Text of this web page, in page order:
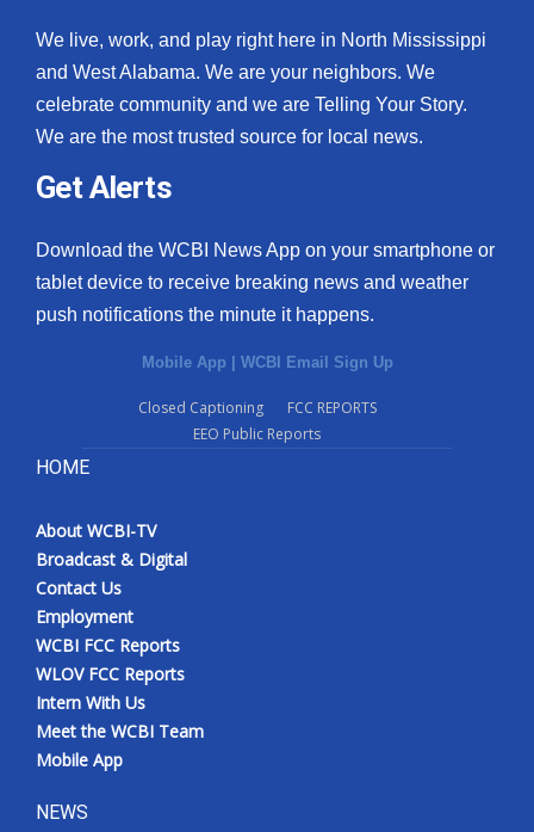
We live, work, and play right here in North Mississippi
and West Alabama. We are your neighbors. We
celebrate community and we are Telling Your Story.
We are the most trusted source for local news.
Get Alerts
Download the WCBI News App on your smartphone or
tablet device to receive breaking news and weather
push notifications the minute it happens.
Mobile App | WCBI Email Sign Up
Closed Captioning
FCC REPORTS
EEO Public Reports
HOME
About WCBI-TV
Broadcast & Digital
Contact Us
Employment
WCBI FCC Reports
WLOV FCC Reports
Intern With Us
Meet the WCBI Team
Mobile App
NEWS